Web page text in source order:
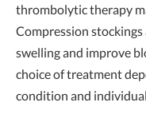
thrombolytic therapy
Compression
swelling and improve
choice of treatment
condition and